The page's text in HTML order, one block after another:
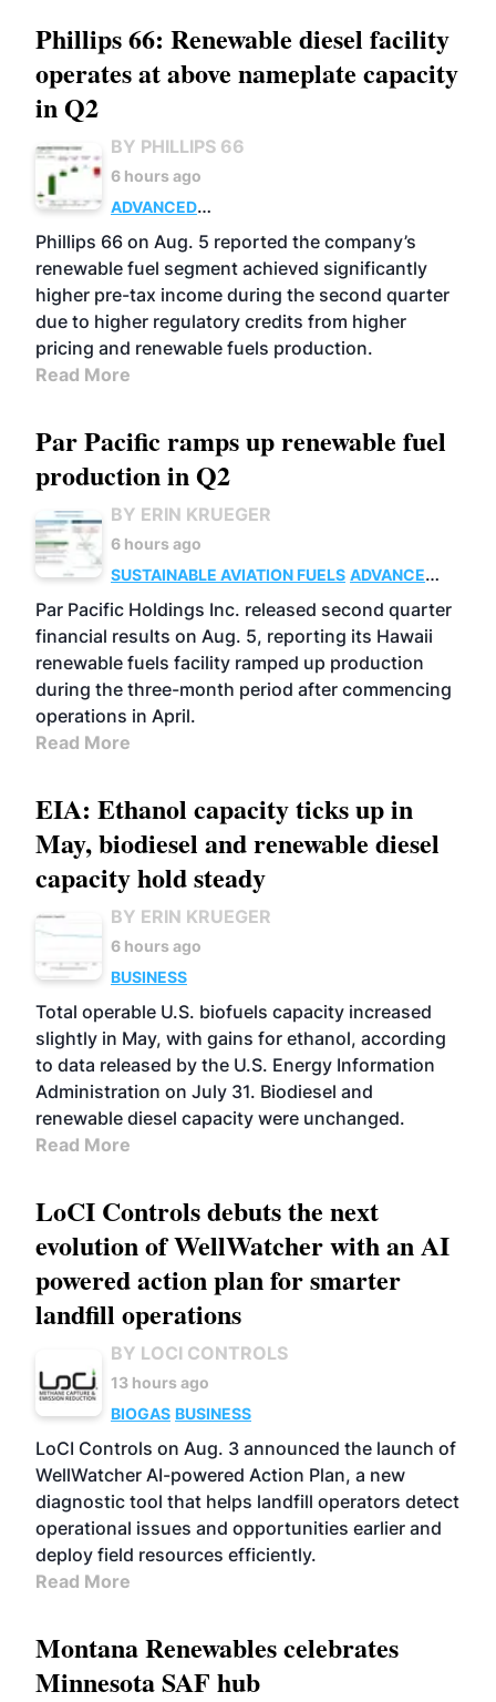
Phillips 66: Renewable diesel facility
operates at above nameplate capacity
in Q2
BY PHILLIPS 66
6 hours ago
ADVANCED
BIOFUELS
BUSINESS OPERATIONS
Phillips 66 on Aug. 5 reported the company’s
renewable fuel segment achieved significantly
higher pre-tax income during the second quarter
due to higher regulatory credits from higher
pricing and renewable fuels production.
Read More
Par Pacific ramps up renewable fuel
production in Q2
BY ERIN KRUEGER
6 hours ago
SUSTAINABLE AVIATION FUELS ADVANCED
BIOFUELS
OPERATIONS BUSINESS
Par Pacific Holdings Inc. released second quarter
financial results on Aug. 5, reporting its Hawaii
renewable fuels facility ramped up production
during the three-month period after commencing
operations in April.
Read More
EIA: Ethanol capacity ticks up in
May, biodiesel and renewable diesel
capacity hold steady
BY ERIN KRUEGER
6 hours ago
BUSINESS
Total operable U.S. biofuels capacity increased
slightly in May, with gains for ethanol, according
to data released by the U.S. Energy Information
Administration on July 31. Biodiesel and
renewable diesel capacity were unchanged.
Read More
LoCI Controls debuts the next
evolution of WellWatcher with an AI
powered action plan for smarter
landfill operations
BY LOCI CONTROLS
13 hours ago
BIOGAS BUSINESS
LoCI Controls on Aug. 3 announced the launch of
WellWatcher AI-powered Action Plan, a new
diagnostic tool that helps landfill operators detect
operational issues and opportunities earlier and
deploy field resources efficiently.
Read More
Montana Renewables celebrates
Minnesota SAF hub